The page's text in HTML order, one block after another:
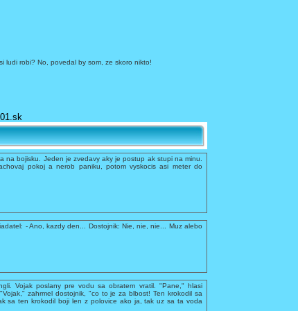
ludi robi? No, povedal by som, ze skoro nikto!
bojisku. Jeden je zvedavy aky je postup ak stupi na minu.
pokoj a nerob paniku, potom vyskocis asi meter do
- Ano, kazdy den... Dostojnik: Nie, nie, nie... Muz alebo
Vojak poslany pre vodu sa obratem vratil. "Pane," hlasi
zahrmel dostojnik, "co to je za blbost! Ten krokodil sa
sa ten krokodil boji len z polovice ako ja, tak uz sa ta voda